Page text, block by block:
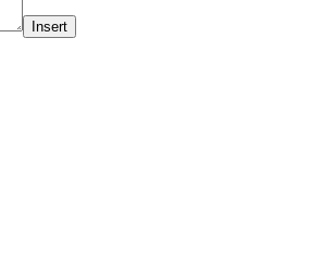
Insert